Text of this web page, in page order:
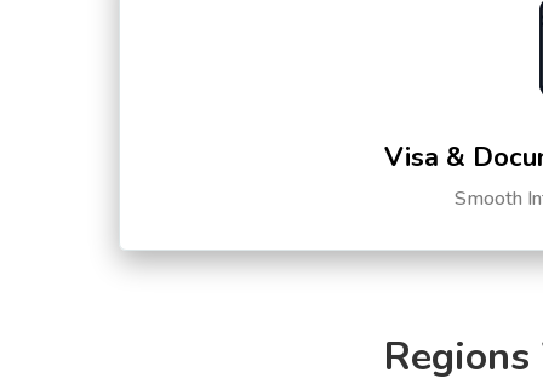
Visa &
Smooth